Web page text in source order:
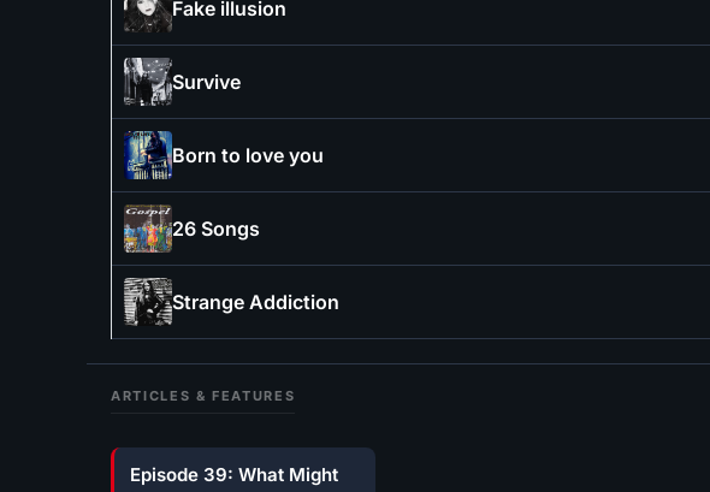
Fake illusion
Survive
Born to love you
26 Songs
Strange Addiction
ARTICLES & FEATURES
Episode 39: What Might